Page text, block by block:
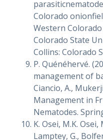
Colorado
Western
Colorado State
Collins: Colorado
P. Quénéhervé.
management of
Ciancio, A.,
Management in
Nematodes.
K. Osei, M.K. Osei,
Lamptey, G.,